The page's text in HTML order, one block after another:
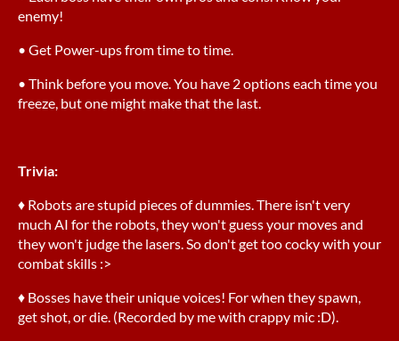
enemy!
• Get Power-ups from time to time.
• Think before you move. You have 2 options each time you
freeze, but one might make that the last.
Trivia:
♦ Robots are stupid pieces of dummies. There isn't very
much AI for the robots, they won't guess your moves and
they won't judge the lasers. So don't get too cocky with your
combat skills :>
♦ Bosses have their unique voices! For when they spawn,
get shot, or die. (Recorded by me with crappy mic :D).